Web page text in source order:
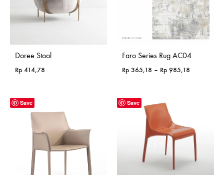
Doree Stool
Rp 414,78
Faro Series Rug AC04
Rp 365,18 – Rp 985,18
Save Save